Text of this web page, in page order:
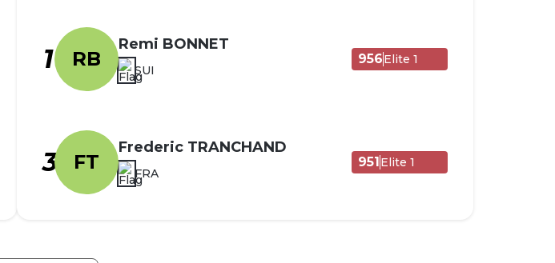
1 RB
Remi BONNET
SUI
956Elite 1
3 FT
Frederic TRANCHAND
FRA
951 Elite 1